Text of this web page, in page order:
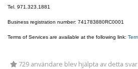
Tel. 971.323.1881
Business registration number: 741783880RC0001
Terms of Services are available at the following link:
729 användare blev hjälpta av detta svar